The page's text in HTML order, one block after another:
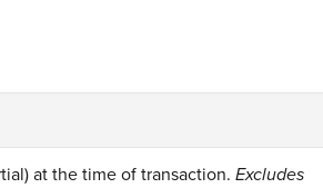
at the time of transaction. Excludes